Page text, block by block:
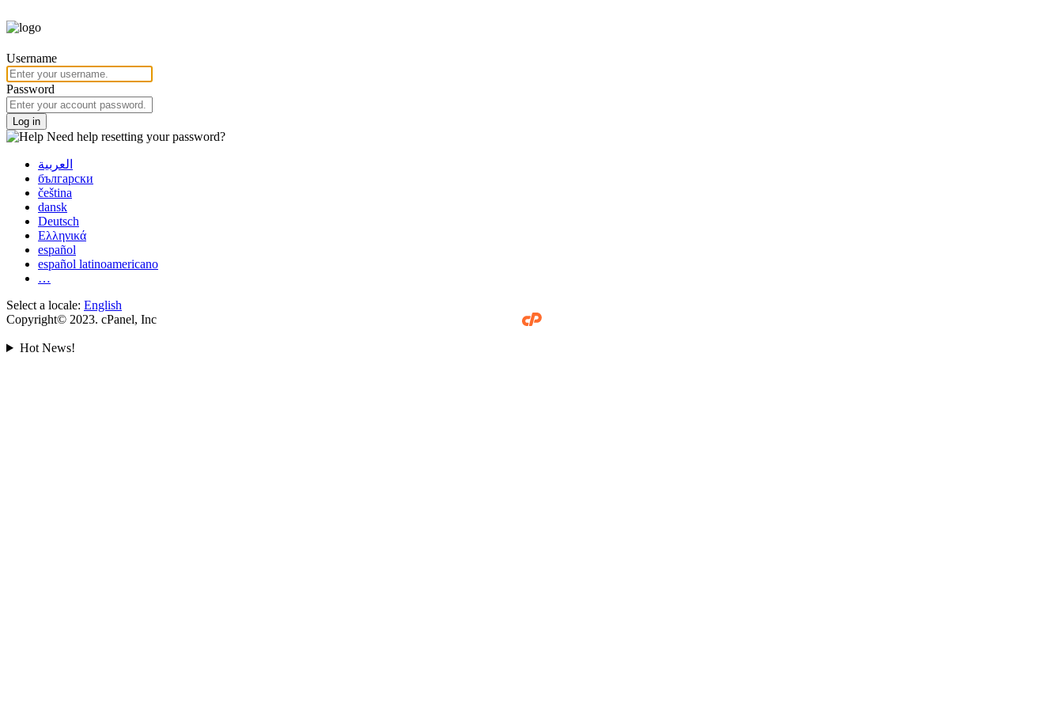
Username
Password
Log in
Need help resetting your password?
العربية
български
čeština
dansk
Deutsch
Ελληνικά
español
español latinoamericano
…
Select a locale: English
Copyright© 2023. cPanel, Inc
Hot News!